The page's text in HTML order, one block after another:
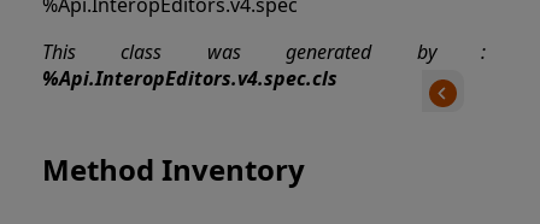
This class was generated by :
%Api.InteropEditors.v4.spec.cls
Method Inventory